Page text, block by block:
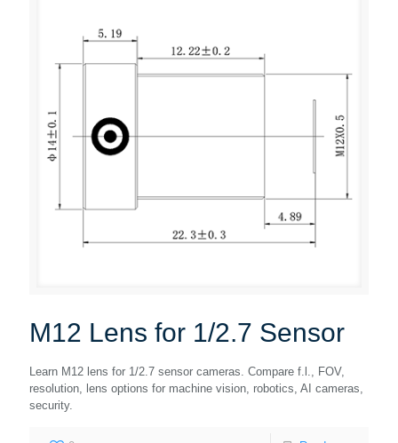
M12 Lens for 1/2.7 Sensor
Learn M12 lens for 1/2.7 sensor cameras. Compare f.l., FOV,
resolution, lens options for machine vision, robotics, AI cameras,
security.